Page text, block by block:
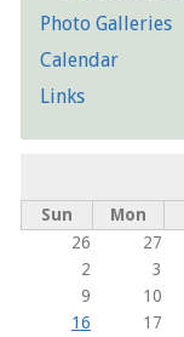
Photo Galleries
Calendar
Links
Sun Mon
26
27
2
3
9
10
16
17